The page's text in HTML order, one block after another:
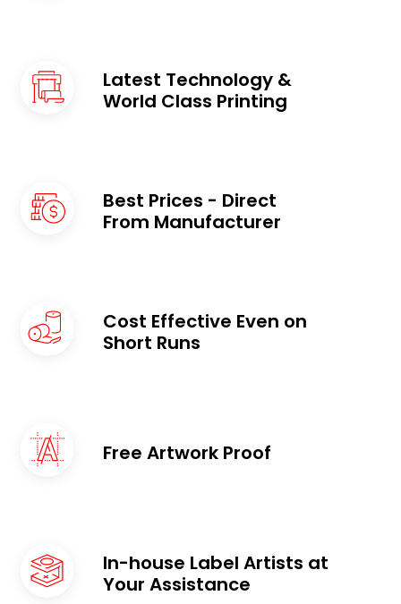
Latest Technology &
World Class Printing
Best Prices - Direct
From Manufacturer
Cost Effective Even on
Short Runs
Free Artwork Proof
In-house Label Artists at
Your Assistance